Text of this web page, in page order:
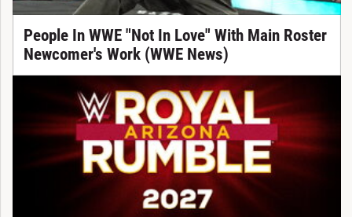
People In WWE "Not In Love" With Main Roster
Newcomer's Work (WWE News)